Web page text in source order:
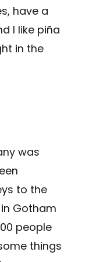
have a
I like piña
in the
was
to the
Gotham
people
things